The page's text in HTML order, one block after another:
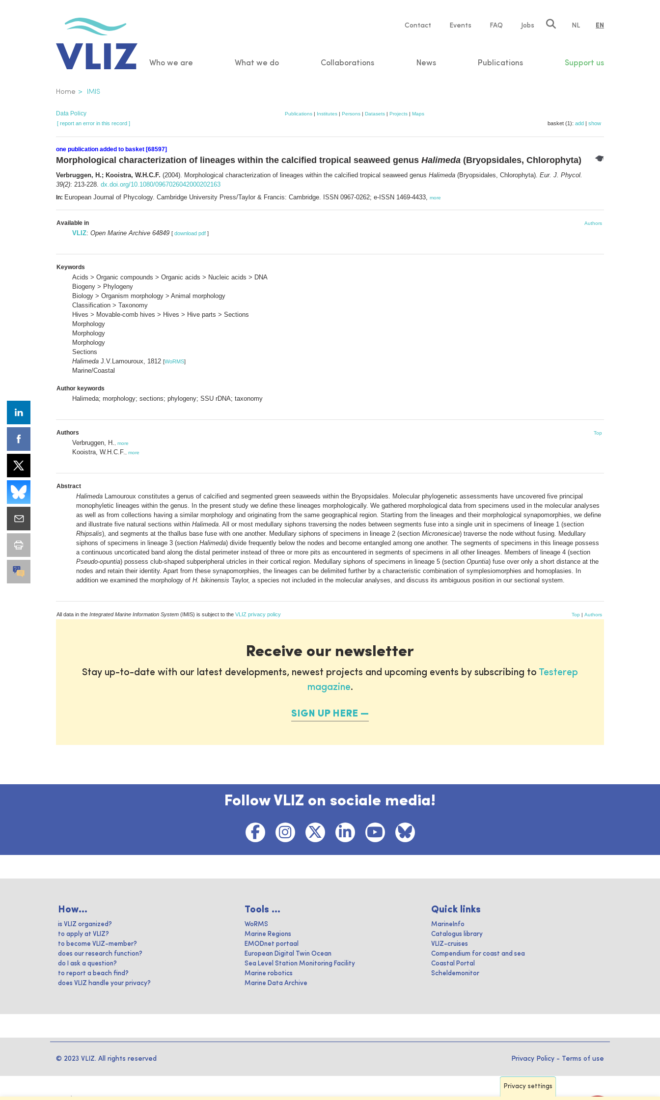
Service
Contact Events FAQ Jobs NL EN
Main
Who we are What we do Collaborations News Publications Support us
Breadcrumb
Home IMIS
Data Policy Publications | Institutes | Persons | Datasets | Projects | Maps
[ report an error in this record ] basket (1): add | show
one publication added to basket [68597]
Morphological characterization of lineages within the calcified tropical seaweed genus Halimeda (Bryopsidales, Chlorophyta)
Verbruggen, H.; Kooistra, W.H.C.F. (2004). Morphological characterization of lineages within the calcified tropical seaweed genus Halimeda (Bryopsidales, Chlorophyta). Eur. J. Phycol.
39(2): 213-228. dx.doi.org/10.1080/0967026042000202163
In: European Journal of Phycology. Cambridge University Press/Taylor & Francis: Cambridge. ISSN 0967-0262; e-ISSN 1469-4433, more
Available in Authors
VLIZ: Open Marine Archive 64849 [ download pdf ]
Keywords
Acids > Organic compounds > Organic acids > Nucleic acids > DNA
Biogeny > Phylogeny
Biology > Organism morphology > Animal morphology
Classification > Taxonomy
Hives > Movable-comb hives > Hives > Hive parts > Sections
Morphology
Morphology
Morphology
Sections
Halimeda J.V.Lamouroux, 1812 [WoRMS]
Marine/Coastal
Author keywords
Halimeda; morphology; sections; phylogeny; SSU rDNA; taxonomy
Authors Top
Verbruggen, H. more
Kooistra, W.H.C.F. more
Abstract
Halimeda Lamouroux constitutes a genus of calcified and segmented green seaweeds within the Bryopsidales. Molecular phylogenetic assessments have uncovered five principal
monophyletic lineages within the genus. In the present study we define these lineages morphologically. We gathered morphological data from specimens used in the molecular analyses
as well as from collections having a similar morphology and originating from the same geographical region. Starting from the lineages and their morphological synapomorphies, we define
and illustrate five natural sections within Halimeda . All or most medullary siphons traversing the nodes between segments fuse into a single unit in specimens of lineage 1 (section
Rhipsalis), and segments at the thallus base fuse with one another. Medullary siphons of specimens in lineage 2 (section Micronesicae) traverse the node without fusing. Medullary
siphons of specimens in lineage 3 (section Halimeda) divide frequently below the nodes and become entangled among one another. The segments of specimens in this lineage possess
a continuous uncorticated band along the distal perimeter instead of three or more pits as encountered in segments of specimens in all other lineages. Members of lineage 4 (section
Pseudo-opuntia) possess club-shaped subperipheral utricles in their cortical region. Medullary siphons of specimens in lineage 5 (section Opuntia) fuse over only a short distance at the
nodes and retain their identity. Apart from these synapomorphies, the lineages can be delimited further by a characteristic combination of symplesiomorphies and homoplasies. In
addition we examined the morphology of H. bikinensis Taylor, a species not included in the molecular analyses, and discuss its ambiguous position in our sectional system.
All data in the Integrated Marine Information System (IMIS) is subject to the VLIZ privacy policy Top | Authors
Receive our newsletter
Stay up-to-date with our latest developments, newest projects and upcoming events by subscribing to Testerep
magazine.
SIGN UP HERE
Follow VLIZ on sociale media!
How...
is VLIZ organized?
to apply at VLIZ?
to become VLIZ-member?
does our research function?
do I ask a question?
to report a beach find?
does VLIZ handle your privacy?
Tools ...
WoRMS
Marine Regions
EMODnet portaal
European Digital Twin Ocean
Sea Level Station Monitoring Facility
Marine robotics
Marine Data Archive
Quick links
MarineInfo
Catalogus library
VLIZ-cruises
Compendium for coast and sea
Coastal Portal
Scheldemonitor
© 2023 VLIZ. All rights reserved Privacy Policy - Terms of use
Privacy settings